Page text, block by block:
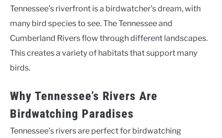
Tennessee’s riverfront is a birdwatcher’s dream, with
many bird species to see. The Tennessee and
Cumberland Rivers flow through different landscapes.
This creates a variety of habitats that support many
birds.
Why Tennessee’s Rivers Are
Birdwatching Paradises
Tennessee’s rivers are perfect for birdwatching